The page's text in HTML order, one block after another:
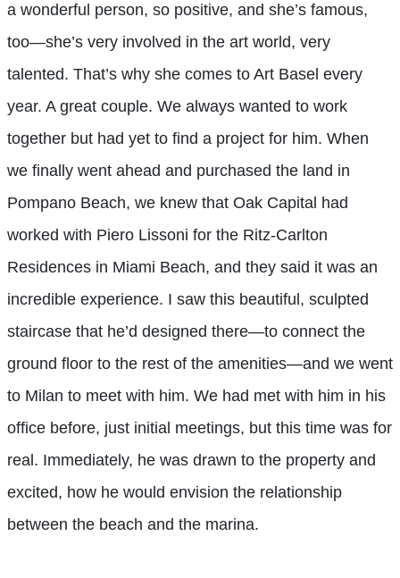
a wonderful person, so positive, and she’s famous,
too—she’s very involved in the art world, very
talented. That’s why she comes to Art Basel every
year. A great couple. We always wanted to work
together but had yet to find a project for him. When
we finally went ahead and purchased the land in
Pompano Beach, we knew that Oak Capital had
worked with Piero Lissoni for the Ritz-Carlton
Residences in Miami Beach, and they said it was an
incredible experience. I saw this beautiful, sculpted
staircase that he’d designed there—to connect the
ground floor to the rest of the amenities—and we went
to Milan to meet with him. We had met with him in his
office before, just initial meetings, but this time was for
real. Immediately, he was drawn to the property and
excited, how he would envision the relationship
between the beach and the marina.